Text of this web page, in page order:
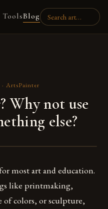
ToolsBlog
·ArtsPainter
Why not use
else?
most art and education.
like printmaking,
of colors, or sculpture,